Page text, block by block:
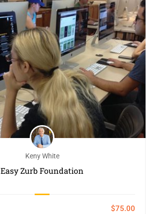
Keny White
Easy Zurb Foundation
$75.00